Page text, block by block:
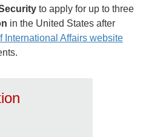
to apply for up to three
in the United States after
International Affairs website